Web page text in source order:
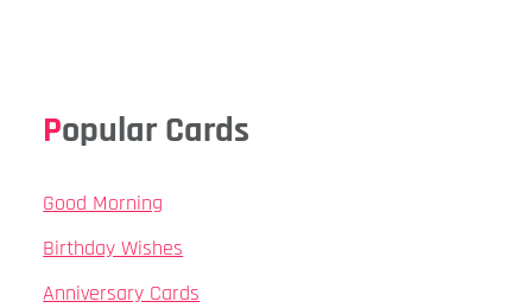
Popular Cards
Good Morning
Birthday Wishes
Anniversary Cards